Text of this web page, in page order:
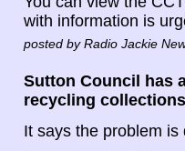
with information is
posted by Radio Jackie
Sutton Council has
recycling
It says the problem